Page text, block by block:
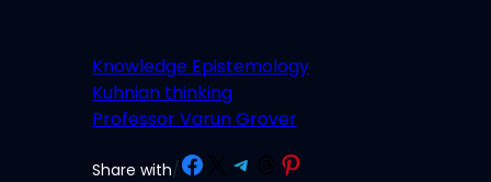
Knowledge Epistemology
Kuhnian thinking
Professor Varun Grover
Share with/ Share on FacebookShare on Telegram
Share on Threads
Share on Pinterest